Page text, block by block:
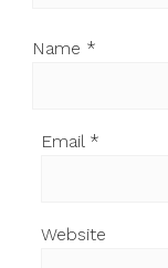
Name *
Email *
Website